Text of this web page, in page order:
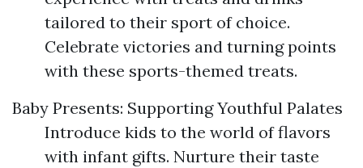
tailored to their sport of choice.
Celebrate victories and turning points
with these sports-themed treats.
Baby Presents: Supporting Youthful Palates
Introduce kids to the world of flavors
with infant gifts. Nurture their taste